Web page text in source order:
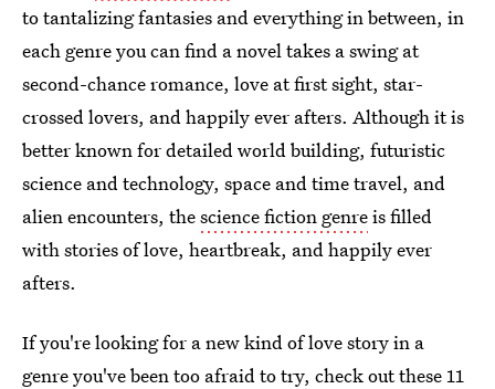
to tantalizing fantasies and everything in between, in
each genre you can find a novel takes a swing at
second-chance romance, love at first sight, star-
crossed lovers, and happily ever afters. Although it is
better known for detailed world building, futuristic
science and technology, space and time travel, and
alien encounters, thescience fiction genreis filled
with stories of love, heartbreak, and happily ever
afters.
If you're looking for a new kind of love story in a
genre you've been too afraid to try, check out these 11